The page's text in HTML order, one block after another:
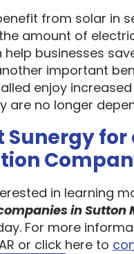
from solar in
amount of
help businesses
important
enjoy
are no longer
for
in learning
in Sutton
For more
or click here to